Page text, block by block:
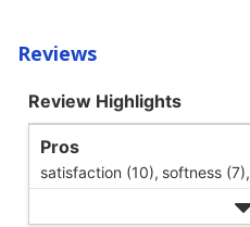
Reviews
Review Highlights
Pros
satisfaction (10), softness (7),